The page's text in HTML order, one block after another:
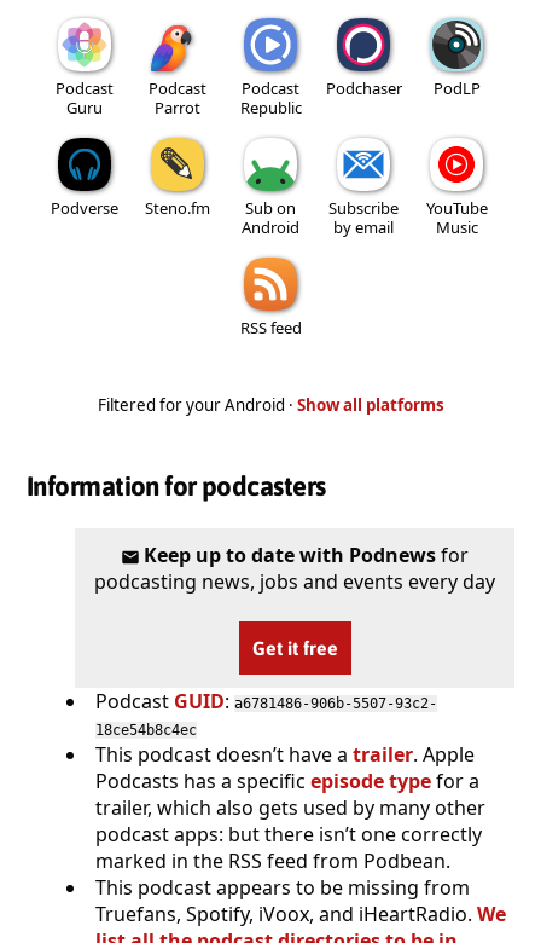
Podcast
Guru
Podcast
Parrot
Podcast
Republic
Podchaser PodLP
Podverse Steno.fm
Sub on
Android
Subscribe
by email
YouTube
Music
RSS feed
Filtered for your Android · Show all platforms
Information for podcasters
Keep up to date with Podnewsfor
podcasting news, jobs and events every day
Get it free
Podcast GUID: a6781486-906b-5507-93c2-
18ce54b8c4ec
This podcast doesn’t have a trailer. Apple
Podcasts has a specific episode typefor a
trailer, which also gets used by many other
podcast apps: but there isn’t one correctly
marked in the RSS feed from Podbean.
This podcast appears to be missing from
Truefans, Spotify, iVoox, and iHeartRadio. We